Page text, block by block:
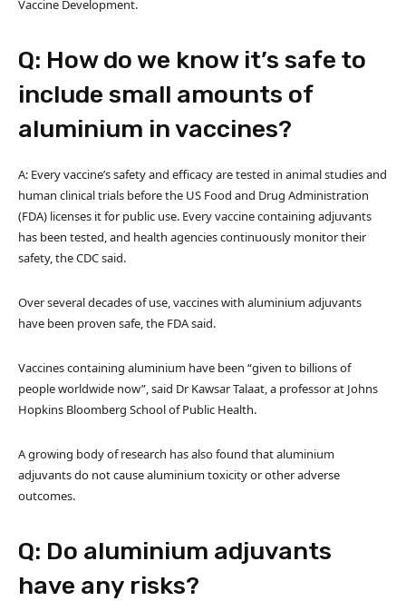
Vaccine Development.
Q: How do we know it’s safe to
include small amounts of
aluminium in vaccines?
A: Every vaccine’s safety and efficacy are tested in animal studies and
human clinical trials before the US Food and Drug Administration
(FDA) licenses it for public use. Every vaccine containing adjuvants
has been tested, and health agencies continuously monitor their
safety, the CDC said.
Over several decades of use, vaccines with aluminium adjuvants
have been proven safe, the FDA said.
Vaccines containing aluminium have been “given to billions of
people worldwide now”, said Dr Kawsar Talaat, a professor at Johns
Hopkins Bloomberg School of Public Health.
A growing body of research has also found that aluminium
adjuvants do not cause aluminium toxicity or other adverse
outcomes.
Q: Do aluminium adjuvants
have any risks?